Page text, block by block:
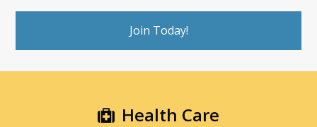
Join Today!
Health Care